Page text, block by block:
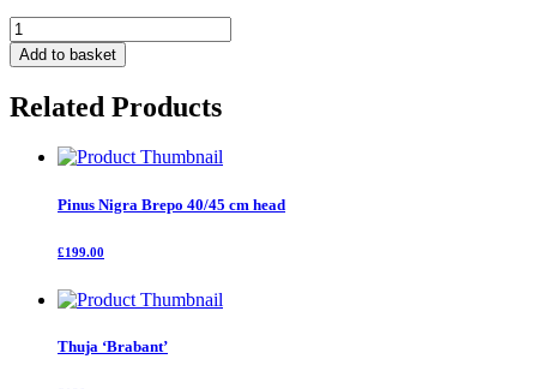
Juniperus
Gold
Coast
Add to basket
Related Products
Pinus Nigra Brepo 40/45 cm head
£199.00
Thuja ‘Brabant’